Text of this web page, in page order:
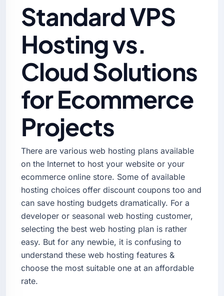
Standard VPS
Hosting vs.
Cloud Solutions
for Ecommerce
Projects
There are various web hosting plans available
on the Internet to host your website or your
ecommerce online store. Some of available
hosting choices offer discount coupons too and
can save hosting budgets dramatically. For a
developer or seasonal web hosting customer,
selecting the best web hosting plan is rather
easy. But for any newbie, it is confusing to
understand these web hosting features &
choose the most suitable one at an affordable
rate.